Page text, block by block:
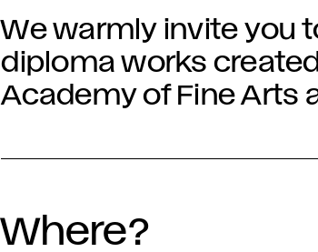
We warmly invite you
diploma works
Academy of Fine Arts
Where?